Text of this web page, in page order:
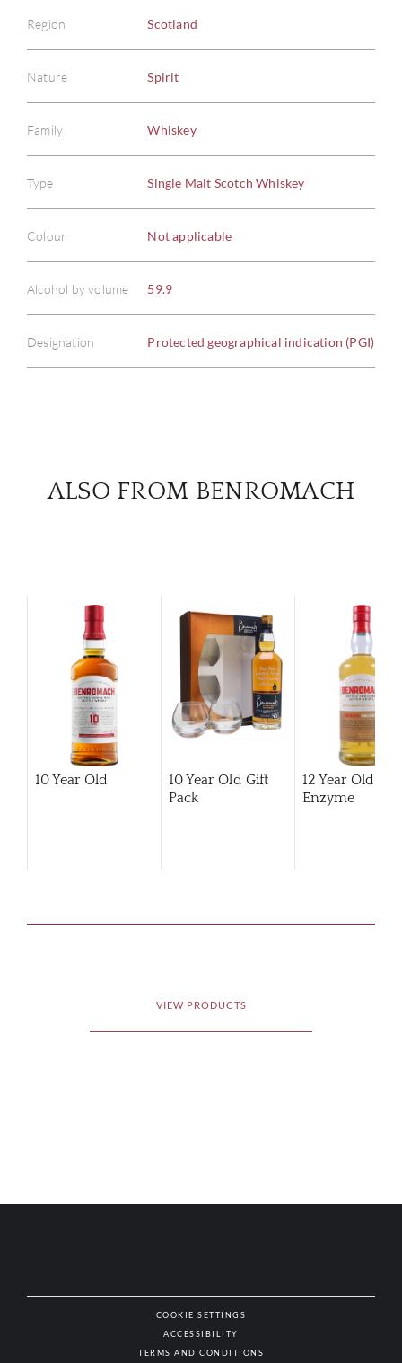
Region Scotland
Nature Spirit
Family Whiskey
Type Single Malt Scotch Whiskey
Colour Not applicable
Alcohol by volume 59.9
Designation Protected geographical indication (PGI)
ALSO FROM BENROMACH
10 Year Old
10 Year Old Gift
Pack
12 Year Old
Enzyme
VIEW PRODUCTS
COOKIE SETTINGS
ACCESSIBILITY
TERMS AND CONDITIONS